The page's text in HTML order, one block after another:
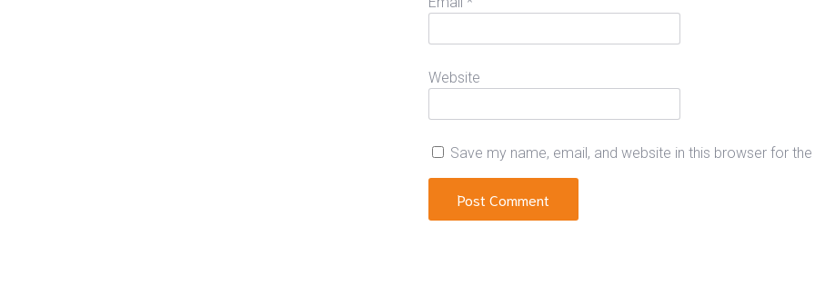
Website
Save my name, email, and website in this browser for